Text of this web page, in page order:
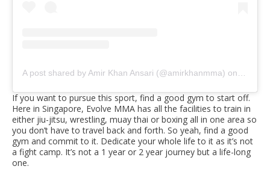
A post shared by Amir Khan Ansari (@amirkhanmma) on
If you want to pursue this sport, find a good gym to start off.
Here in Singapore, Evolve MMA has all the facilities to train in
either jiu-jitsu, wrestling, muay thai or boxing all in one area so
you don’t have to travel back and forth. So yeah, find a good
gym and commit to it. Dedicate your whole life to it as it’s not
a fight camp. It’s not a 1 year or 2 year journey but a life-long
one.